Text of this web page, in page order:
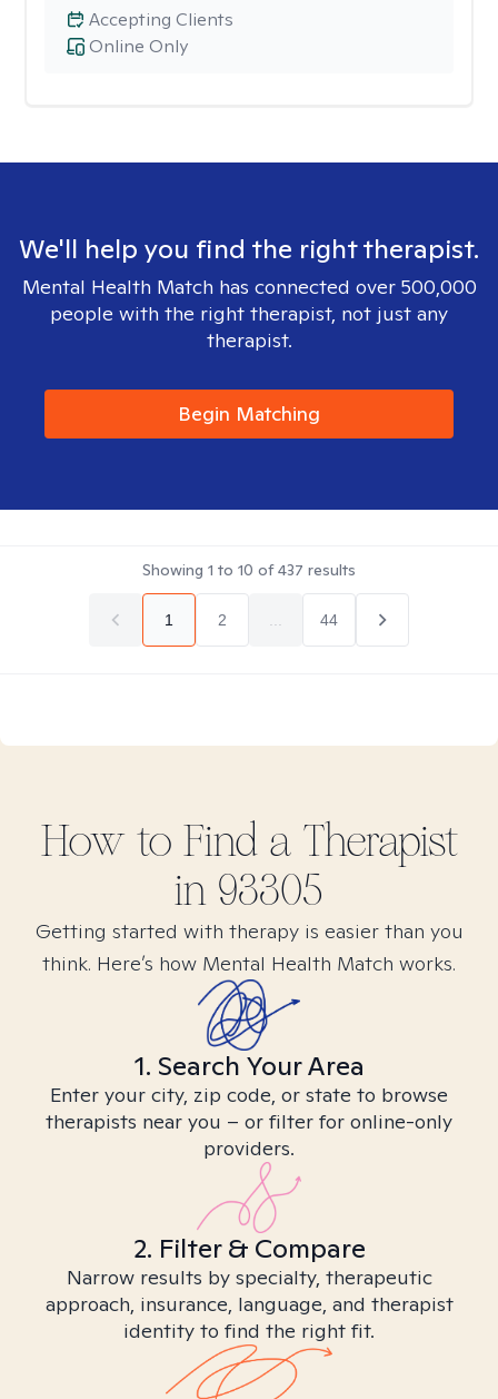
Online Only
Accepting Clients
We'll help you find the right therapist.
Mental Health Match has connected over 500,000
people with the right therapist, not just any
therapist.
Begin Matching
Showing 1 to 10 of437 results
1 2 44
How to Find a Therapist
in 93305
Getting started with therapy is easier than you
think. Here’s how Mental Health Match works.
1. Search Your Area
Enter your city, zip code, or state to browse
therapists near you – or filter for online-only
providers.
2. Filter & Compare
Narrow results by specialty, therapeutic
approach, insurance, language, and therapist
identity to find the right fit.